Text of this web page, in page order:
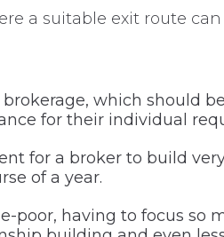
a suitable exit route
which should
for their individual
for a broker to build
of a year.
poor, having to focus so